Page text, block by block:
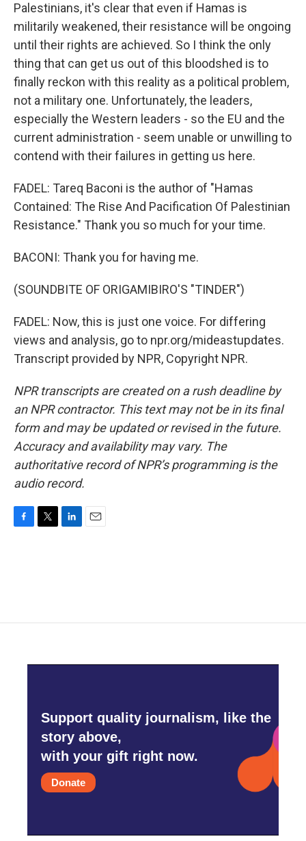
Palestinians, it's clear that even if Hamas is
militarily weakened, their resistance will be ongoing
until their rights are achieved. So I think the only
thing that can get us out of this bloodshed is to
finally reckon with this reality as a political problem,
not a military one. Unfortunately, the leaders,
especially the Western leaders - so the EU and the
current administration - seem unable or unwilling to
contend with their failures in getting us here.
FADEL: Tareq Baconi is the author of "Hamas
Contained: The Rise And Pacification Of Palestinian
Resistance." Thank you so much for your time.
BACONI: Thank you for having me.
(SOUNDBITE OF ORIGAMIBIRO'S "TINDER")
FADEL: Now, this is just one voice. For differing
views and analysis, go to npr.org/mideastupdates.
Transcript provided by NPR, Copyright NPR.
NPR transcripts are created on a rush deadline by
an NPR contractor. This text may not be in its final
form and may be updated or revised in the future.
Accuracy and availability may vary. The
authoritative record of NPR’s programming is the
audio record.
Support quality journalism, like the
story above,
with your gift right now.
Donate